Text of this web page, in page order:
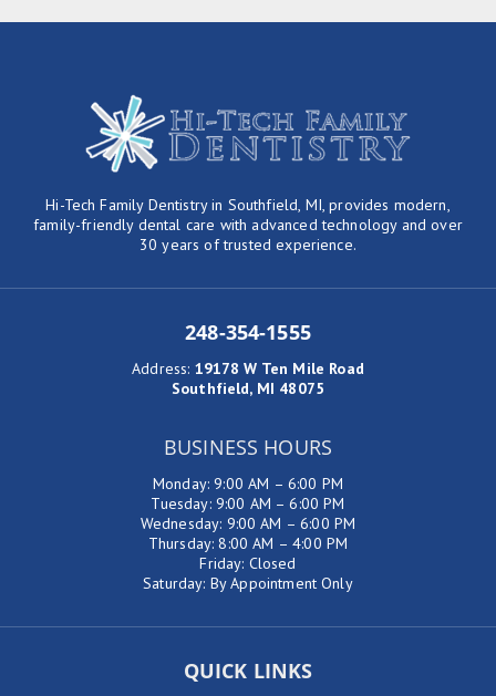
Hi-Tech Family Dentistry in Southfield, MI, provides modern,
family-friendly dental care with advanced technology and over
30 years of trusted experience.
248-354-1555
Address: 19178 W Ten Mile Road
Southfield, MI 48075
BUSINESS HOURS
Monday: 9:00 AM – 6:00 PM
Tuesday: 9:00 AM – 6:00 PM
Wednesday: 9:00 AM – 6:00 PM
Thursday: 8:00 AM – 4:00 PM
Friday: Closed
Saturday: By Appointment Only
QUICK LINKS